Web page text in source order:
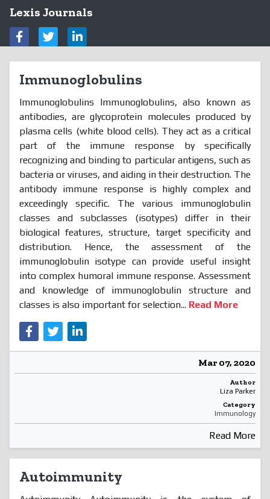
Lexis Journals
Immunoglobulins
Immunoglobulins Immunoglobulins, also known as
antibodies, are glycoprotein molecules produced by
plasma cells (white blood cells). They act as a critical
part of the immune response by specifically
recognizing and binding to particular antigens, such as
bacteria or viruses, and aiding in their destruction. The
antibody immune response is highly complex and
exceedingly specific. The various immunoglobulin
classes and subclasses (isotypes) differ in their
biological features, structure, target specificity and
distribution. Hence, the assessment of the
immunoglobulin isotype can provide useful insight
into complex humoral immune response. Assessment
and knowledge of immunoglobulin structure and
classes is also important for selection... Read More
Mar 07, 2020
Author
Liza Parker
Category
Immunology
Read More
Autoimmunity